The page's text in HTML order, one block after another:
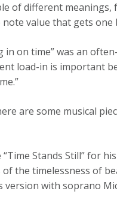
of different
value that gets
in on time” was an
load-in is important
are some musical
Stands Still” for
the timelessness of
version with soprano